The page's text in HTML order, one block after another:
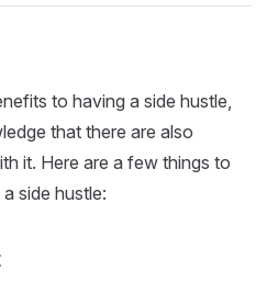
to having a side hustle,
that there are also
it. Here are a few things to
side hustle: